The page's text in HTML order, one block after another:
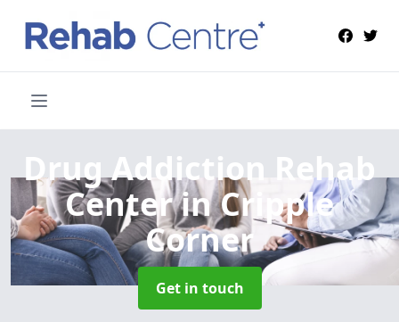
Drug Addiction Rehab
Centerin Cripple
Corner
Get in touch